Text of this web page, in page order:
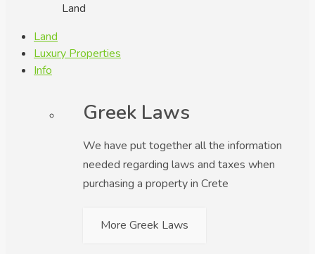
Land
Land
Luxury Properties
Info
Greek Laws
We have put together all the information
needed regarding laws and taxes when
purchasing a property in Crete
More Greek Laws